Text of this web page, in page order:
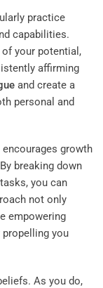
practice
capabilities.
your potential,
affirming
and create a
personal and
growth
breaking down
you can
not only
empowering
you
As you do,